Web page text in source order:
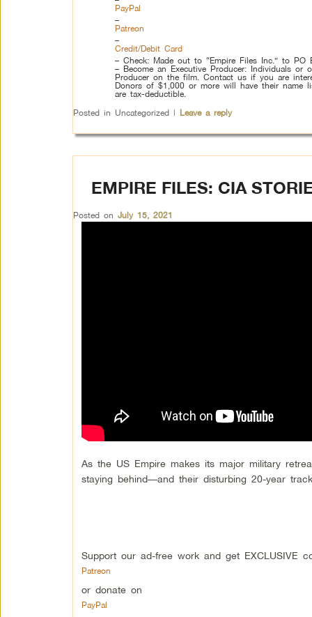
PayPal
–
Patreon
–
Credit/Debit Card
– Check: Made out to “Empire Files Inc.” to
– Become an Executive Producer: Individuals
Producer on the film. Contact us if you are
Donors of $1,000 or more will have their name
are tax-deductible.
Posted in Uncategorized | Leave a reply
EMPIRE FILES: CIA
Posted on July 15, 2021
As the US Empire makes its major military
staying behind—and their disturbing 20-year
Support our ad-free work and get EXCLUSIVE
Patreon
or donate on
PayPal